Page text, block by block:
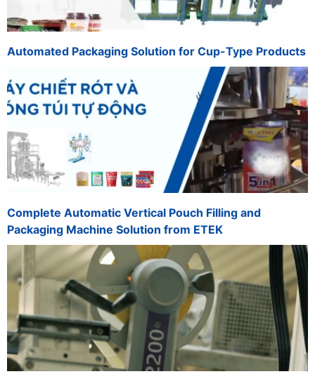
Automated Packaging Solution for Cup-Type Products
Complete Automatic Vertical Pouch Filling and
Packaging Machine Solution from ETEK